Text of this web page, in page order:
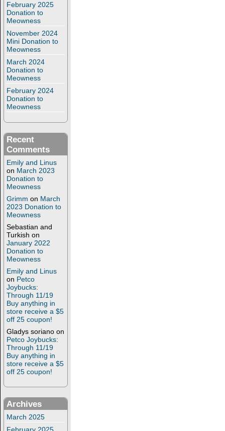
February 2025
Donation to
Meowness
November 2024
Mini Donation to
Meowness
March 2024
Donation to
Meowness
February 2024
Donation to
Meowness
Recent
Comments
Emily and Linus
on March 2023
Donation to
Meowness
Grimm on March
2023 Donation to
Meowness
Sebastian and
Turkish on
January 2022
Donation to
Meowness
Emily and Linus
on Petco
Joybucks:
Through 11/19
Buy anything in
store receive a $5
off 25 coupon!
Gladys soriano on
Petco Joybucks:
Through 11/19
Buy anything in
store receive a $5
off 25 coupon!
Archives
March 2025